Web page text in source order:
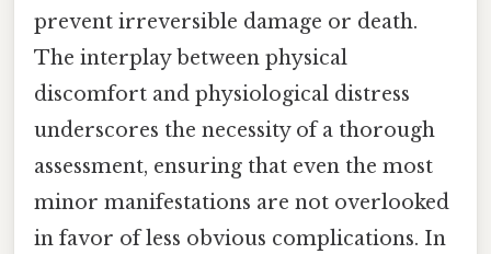
prevent irreversible damage or death.
The interplay between physical
discomfort and physiological distress
underscores the necessity of a thorough
assessment, ensuring that even the most
minor manifestations are not overlooked
in favor of less obvious complications. In